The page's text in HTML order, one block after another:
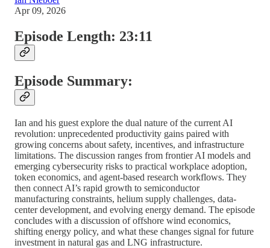
Apr 09, 2026
Episode Length: 23:11
Episode Summary:
Ian and his guest explore the dual nature of the current AI
revolution: unprecedented productivity gains paired with
growing concerns about safety, incentives, and infrastructure
limitations. The discussion ranges from frontier AI models and
emerging cybersecurity risks to practical workplace adoption,
token economics, and agent-based research workflows. They
then connect AI’s rapid growth to semiconductor
manufacturing constraints, helium supply challenges, data-
center development, and evolving energy demand. The episode
concludes with a discussion of offshore wind economics,
shifting energy policy, and what these changes signal for future
investment in natural gas and LNG infrastructure.